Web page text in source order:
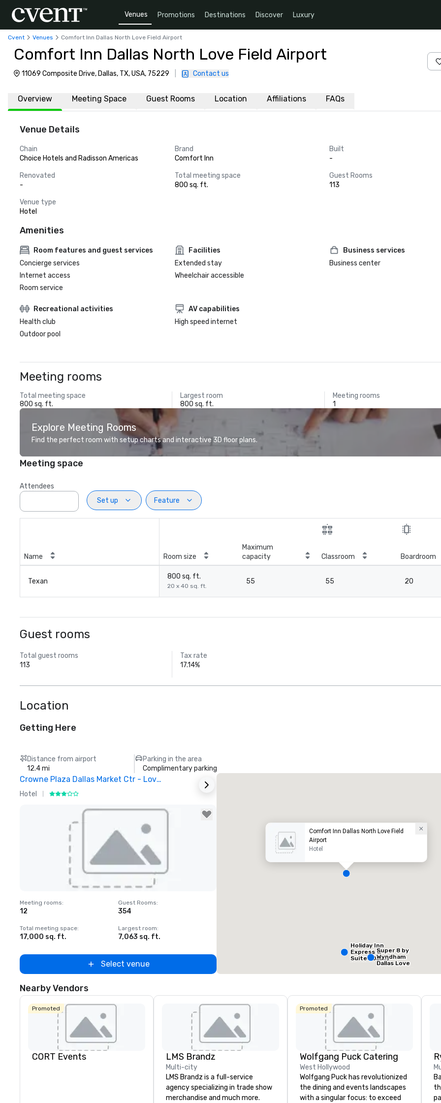
Venues Promotions Destinations Discover Luxury
Cvent Venues Comfort Inn Dallas North Love Field Airport
Comfort Inn Dallas North Love Field Airport
11069 Composite Drive, Dallas, TX, USA, 75229 Contact us
Overview Meeting Space Guest Rooms Location Affiliations FAQs
Venue Details
Chain
Choice Hotels and Radisson Americas
Brand
Comfort Inn
Built
-
Renovated
-
Total meeting space
800 sq. ft.
Guest Rooms
113
Venue type
Hotel
Amenities
Room features and guest services
Concierge services
Internet access
Room service
Facilities
Extended stay
Wheelchair accessible
Business services
Business center
Recreational activities
Health club
Outdoor pool
AV capabilities
High speed internet
Meeting rooms
Total meeting space
800 sq. ft.
Largest room
800 sq. ft.
Meeting rooms
1
Explore Meeting Rooms
Find the perfect room with setup charts and interactive 3D floor plans.
Meeting space
Attendees
Set up
Feature
Name Room size
Maximum
capacity
Classroom Boardroom
Texan
800 sq. ft.
20 x 40 sq. ft.
55 55 20
Guest rooms
Total guest rooms
113
Tax rate
17.14%
Location
Getting Here
Distance from airport
12.4 mi
Parking in the area
Complimentary parking
Crowne Plaza Dallas Market Ctr - Love Field
Hotel
Removed from favorites
Meeting rooms:
12
Guest Rooms:
354
Total meeting space:
17,000 sq. ft.
Largest room:
7,063 sq. ft.
Select venue
Comfort Inn Dallas North Love Field
Airport
Hotel
of
Holiday Inn
Express &
Suites Dallas
NW HWY - Love
Super 8 by
Wyndham
Dallas Love
Nearby Vendors
Promoted
CORT Events LMS Brandz
Multi-city
LMS Brandz is a full-service
agency specializing in trade show
merchandise and much more.
Promoted
Wolfgang Puck Catering
West Hollywood
Wolfgang Puck has revolutionized
the dining and events landscapes
with a singular focus: to exceed